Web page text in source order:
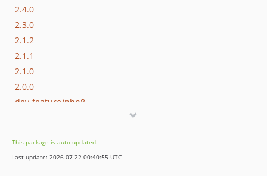
2.4.0
2.3.0
2.1.2
2.1.1
2.1.0
2.0.0
dev-feature/php8
This package is auto-updated.
Last update: 2026-07-22 00:40:55 UTC